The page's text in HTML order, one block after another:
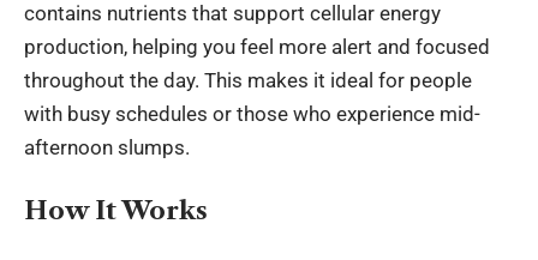
contains nutrients that support cellular energy
production, helping you feel more alert and focused
throughout the day. This makes it ideal for people
with busy schedules or those who experience mid-
afternoon slumps.
How It Works